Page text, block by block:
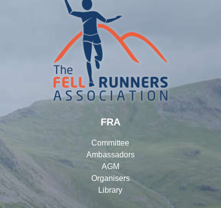
FRA
Committee
Ambassadors
AGM
Organisers
Library